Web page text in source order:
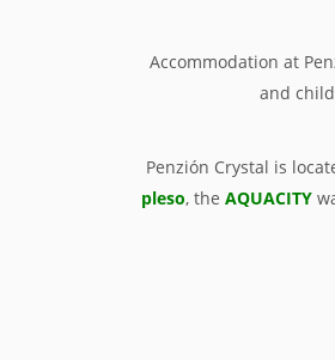
Accommodation at
and
Penzión Crystal is
pleso, the AQUACITY